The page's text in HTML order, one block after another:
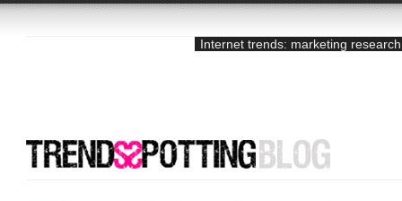
Internet trends: marketing